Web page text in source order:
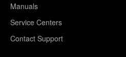
Manuals
Service Centers
Contact Support